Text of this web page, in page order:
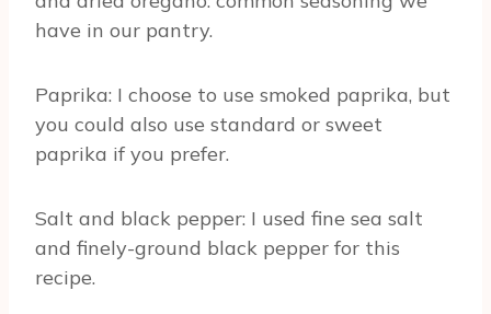
have in our pantry.
Paprika: I choose to use smoked paprika, but
you could also use standard or sweet
paprika if you prefer.
Salt and black pepper: I used fine sea salt
and finely-ground black pepper for this
recipe.